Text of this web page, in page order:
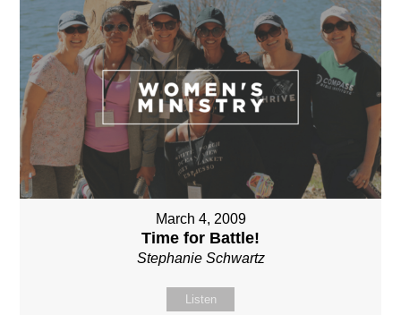
March 4, 2009
Time for Battle!
Stephanie Schwartz
Listen